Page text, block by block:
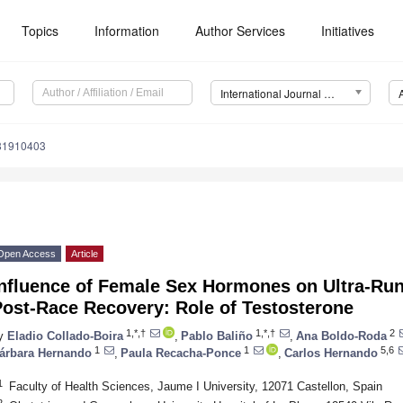
Topics Information Author Services Initiatives
International Journal of Environmental Research and Public Health (IJERPH)
Access Article
of Female Sex Hormones on Ultra-
Race Recovery: Role of Testosterone
Eladio Collado-Boira 1,*,† Pablo Baliño 1,*,† Ana Boldo-Roda 2
Hernando 1 Paula Recacha-Ponce 1 Carlos Hernando 5,6
Faculty of Health Sciences, Jaume I University, 12071 Castellon, Spain